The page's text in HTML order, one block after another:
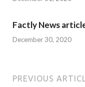
Factly News
December 30, 2020
PREVIOUS